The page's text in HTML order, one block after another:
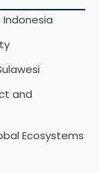
and
Ecosystems